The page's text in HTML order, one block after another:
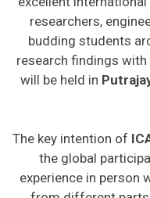
researchers,
budding students
research findings with
will be held in
The key intention of
the global
experience in person